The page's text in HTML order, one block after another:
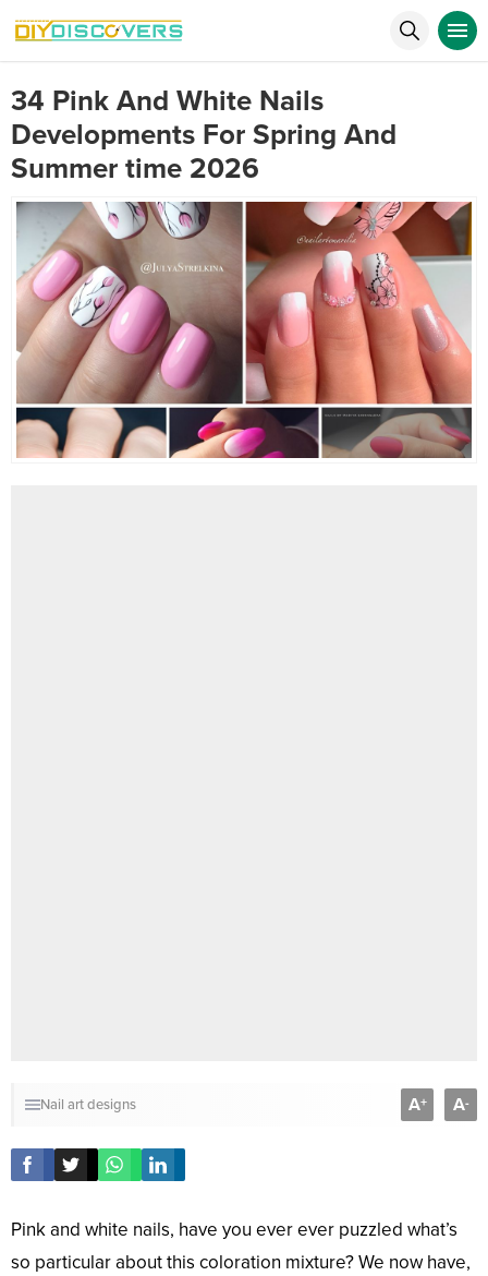
34 Pink And White Nails
Developments For Spring And
Summer time 2026
Nail art designs A+ A-
Pink and white nails, have you ever ever puzzled what’s
so particular about this coloration mixture? We now have,